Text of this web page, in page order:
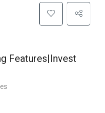
Features|Invest